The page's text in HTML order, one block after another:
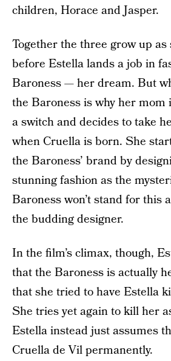
children, Horace and Jasper.
Together the three grow up
before Estella lands a job in
Baroness — her dream. But
the Baroness is why her mom
a switch and decides to take
when Cruella is born. She
the Baroness’ brand by
stunning fashion as the
Baroness won’t stand for this
the budding designer.
In the film’s climax, though,
that the Baroness is actually
that she tried to have Estella
She tries yet again to kill her
Estella instead just assumes
Cruella de Vil permanently.